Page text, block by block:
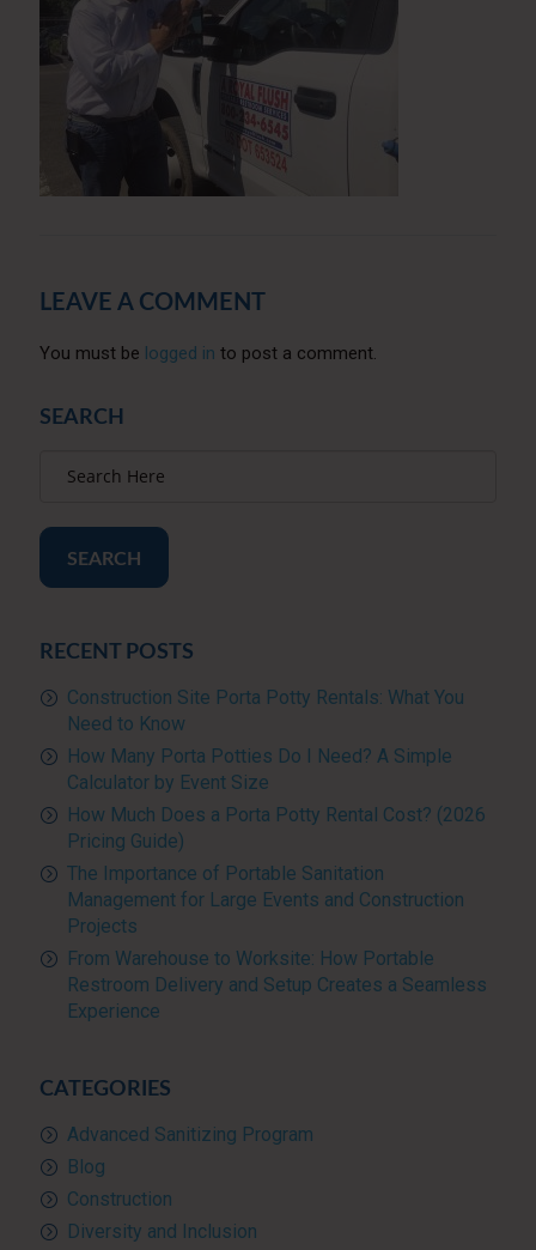
LEAVE A COMMENT
You must be logged in to post a comment.
SEARCH
SEARCH
RECENT POSTS
Construction Site Porta Potty Rentals: What You
Need to Know
How Many Porta Potties Do I Need? A Simple
Calculator by Event Size
How Much Does a Porta Potty Rental Cost? (2026
Pricing Guide)
The Importance of Portable Sanitation
Management for Large Events and Construction
Projects
From Warehouse to Worksite: How Portable
Restroom Delivery and Setup Creates a Seamless
Experience
CATEGORIES
Advanced Sanitizing Program
Blog
Construction
Diversity and Inclusion